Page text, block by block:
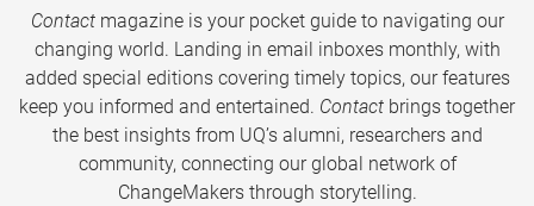
Contactmagazine is your pocket guide to navigating our
changing world. Landing in email inboxes monthly, with
added special editions covering timely topics, our features
keep you informed and entertained. Contact brings together
the best insights from UQ’s alumni, researchers and
community, connecting our global network of
ChangeMakers through storytelling.